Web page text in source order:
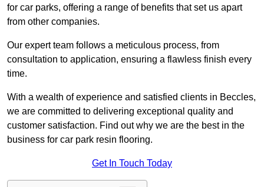
for car parks, offering a range of benefits that set us apart
from other companies.
Our expert team follows a meticulous process, from
consultation to application, ensuring a flawless finish every
time.
With a wealth of experience and satisfied clients in Beccles,
we are committed to delivering exceptional quality and
customer satisfaction. Find out why we are the best in the
business for car park resin flooring.
Get In Touch Today